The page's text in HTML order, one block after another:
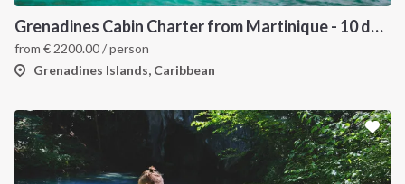
Grenadines Cabin Charter from Martinique - 10 days trip
from € 2200.00/ person
Grenadines Islands, Caribbean